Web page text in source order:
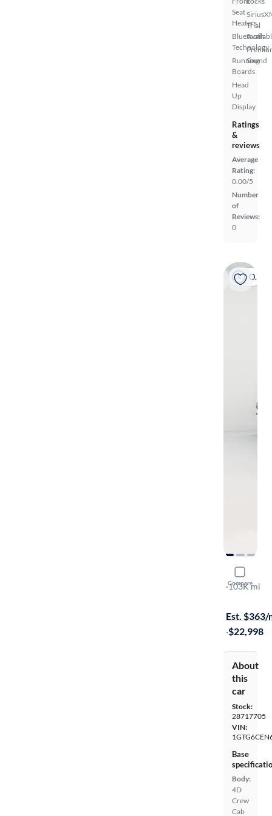
Seat
Heaters
Bluetooth
Technology
Running
Boards
Head
Up
Display
Trial
Sound
Ratings
&
reviews
Average
Rating:
0.00/5
Number
of
Reviews:
0
On hold
Compare
2018
SLE
·103K mi
Est. $363/
·$22,998
About
this
car
Stock:
28717705
VIN:
Base
Body:
4D
Crew
Cab